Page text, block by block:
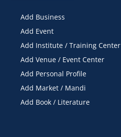
Add Business
Add Event
Add Institute / Training Center
Add Venue / Event Center
Add Personal Profile
Add Market / Mandi
Add Book / Literature